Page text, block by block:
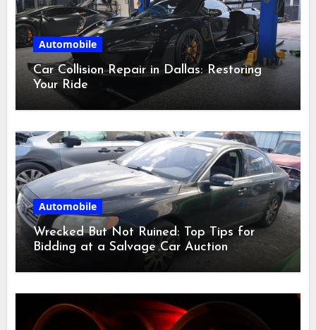
Automobile
Car Collision Repair in Dallas: Restoring
Your Ride
Automobile
Wrecked But Not Ruined: Top Tips for
Bidding at a Salvage Car Auction